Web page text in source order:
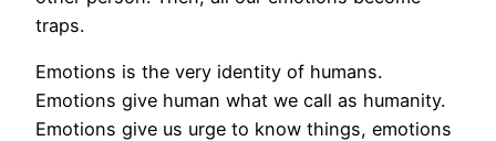
traps.
Emotions is the very identity of humans.
Emotions give human what we call as humanity.
Emotions give us urge to know things, emotions